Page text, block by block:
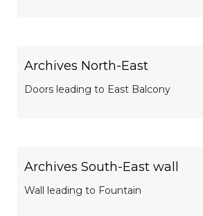
Archives North-East
Doors leading to East Balcony
Archives South-East wall
Wall leading to Fountain